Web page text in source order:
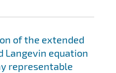
of the extended
Langevin equation
representable